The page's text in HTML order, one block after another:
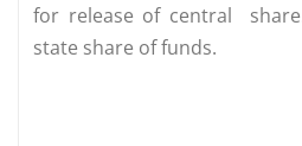
for release of central
state share of funds.